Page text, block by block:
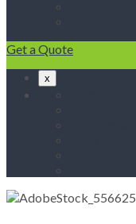
Get a Quote
x